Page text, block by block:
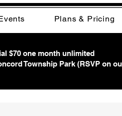
Plans & Pricing
$70 one month unlimited
Township Park (RSVP on